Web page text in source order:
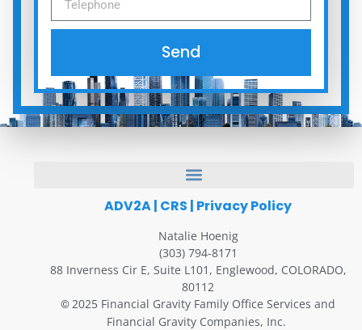
Send
ADV2A| CRS | Privacy Policy
Natalie Hoenig
(303) 794-8171
88 Inverness Cir E, Suite L101, Englewood, COLORADO,
80112
©2025 Financial Gravity Family Office Services and
Financial Gravity Companies, Inc.